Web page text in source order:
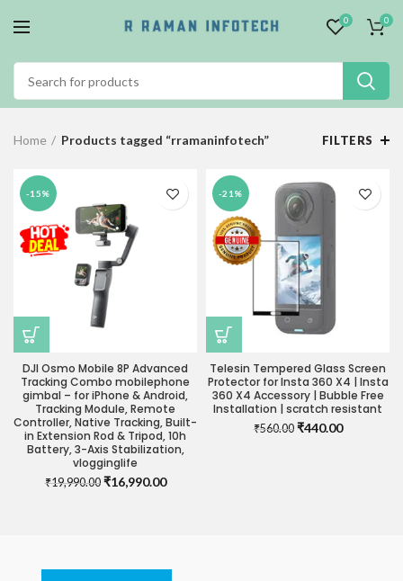
0 0
Home Products tagged “rramaninfotech” FILTERS
-15%
DJI Osmo Mobile 8P Advanced
Tracking Combo mobilephone
gimbal – for iPhone & Android,
Tracking Module, Remote
Controller, Native Tracking, Built-
in Extension Rod & Tripod, 10h
Battery, 3-Axis Stabilization,
vlogginglife
₹19,990.00 Original
₹16,990.00Current
-21%
Telesin Tempered Glass Screen
Protector for Insta 360 X4 | Insta
360 X4 Accessory | Bubble Free
Installation | scratch resistant
₹560.00 Original
₹440.00Current